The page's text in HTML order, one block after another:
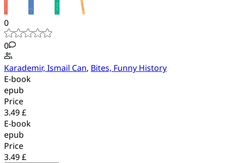
0
0
Karademir, Ismail Can, Bites, Funny History
E-book
epub
Price
3.49 £
E-book
epub
Price
3.49 £